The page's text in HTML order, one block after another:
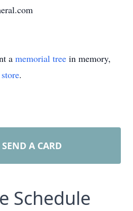
a memorial tree in memory,
.
SEND A CARD
Schedule